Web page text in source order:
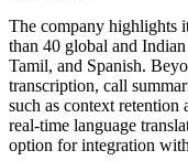
The company highlights
than 40 global and
Tamil, and Spanish.
transcription, call
such as context retention
real-time language
option for integration